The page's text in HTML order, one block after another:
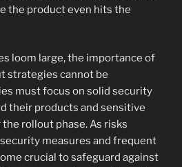
the product even hits the
loom large, the importance of
strategies cannot be
must focus on solid security
their products and sensitive
rollout phase. As risks
measures and frequent
crucial to safeguard against